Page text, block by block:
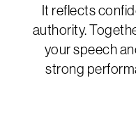
It reflects
authority.
your speech
strong